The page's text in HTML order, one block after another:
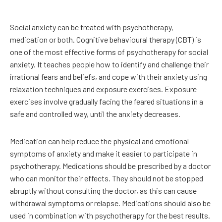
Social anxiety can be treated with psychotherapy,
medication or both. Cognitive behavioural therapy (CBT) is
one of the most effective forms of psychotherapy for social
anxiety. It teaches people how to identify and challenge their
irrational fears and beliefs, and cope with their anxiety using
relaxation techniques and exposure exercises. Exposure
exercises involve gradually facing the feared situations in a
safe and controlled way, until the anxiety decreases.
Medication can help reduce the physical and emotional
symptoms of anxiety and make it easier to participate in
psychotherapy. Medications should be prescribed by a doctor
who can monitor their effects. They should not be stopped
abruptly without consulting the doctor, as this can cause
withdrawal symptoms or relapse. Medications should also be
used in combination with psychotherapy for the best results.